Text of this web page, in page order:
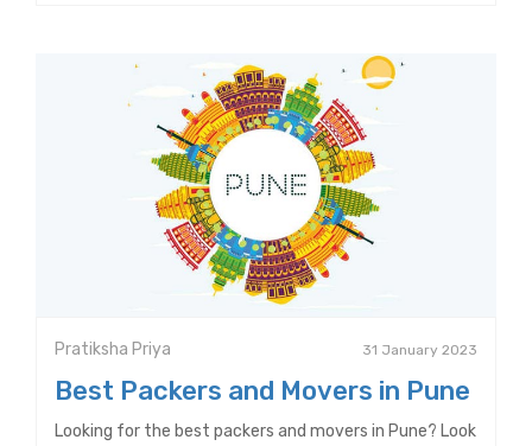
Pratiksha Priya 31 January 2023
Best Packers and Movers in Pune
Looking for the best packers and movers in Pune? Look